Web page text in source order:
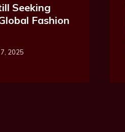
Seeking
Fashion
2025